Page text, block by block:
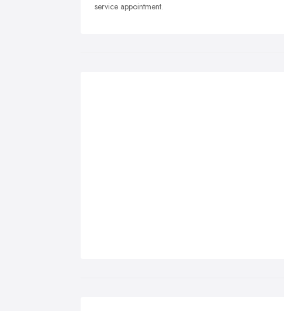
service appointment.